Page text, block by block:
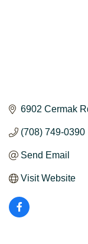
6902 Cermak
(708) 749-0390
Send Email
Visit Website